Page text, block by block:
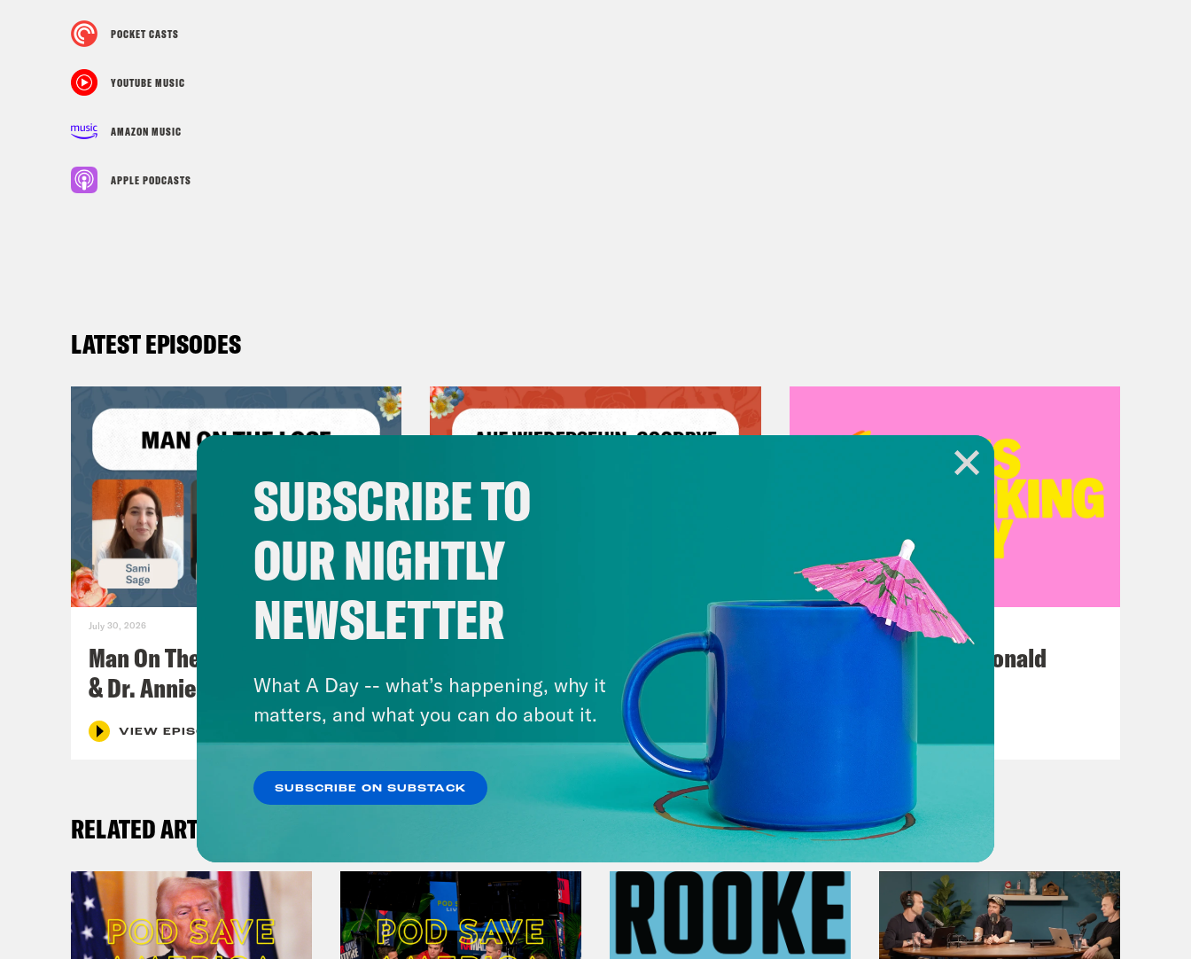
POCKET CASTS
YOUTUBE MUSIC
AMAZON MUSIC
APPLE PODCASTS
LATEST EPISODES
July 30, 2026
Man On The Lose w. Sami Sage
& Dr. Annie Andrews
VIEW EPISODE
July 23, 2026
Auf Wiederseh'n, Goodbye
VIEW EPISODE
This F*cking Guy: Ronald
RELATED ARTICLES
SUBSCRIBE TO
OUR NIGHTLY
NEWSLETTER
What A Day -- what’s happening, why it
matters, and what you can do about it.
SUBSCRIBE ON SUBSTACK